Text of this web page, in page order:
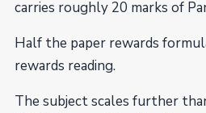
carries roughly 20 marks of
Half the paper rewards
rewards reading.
The subject scales further